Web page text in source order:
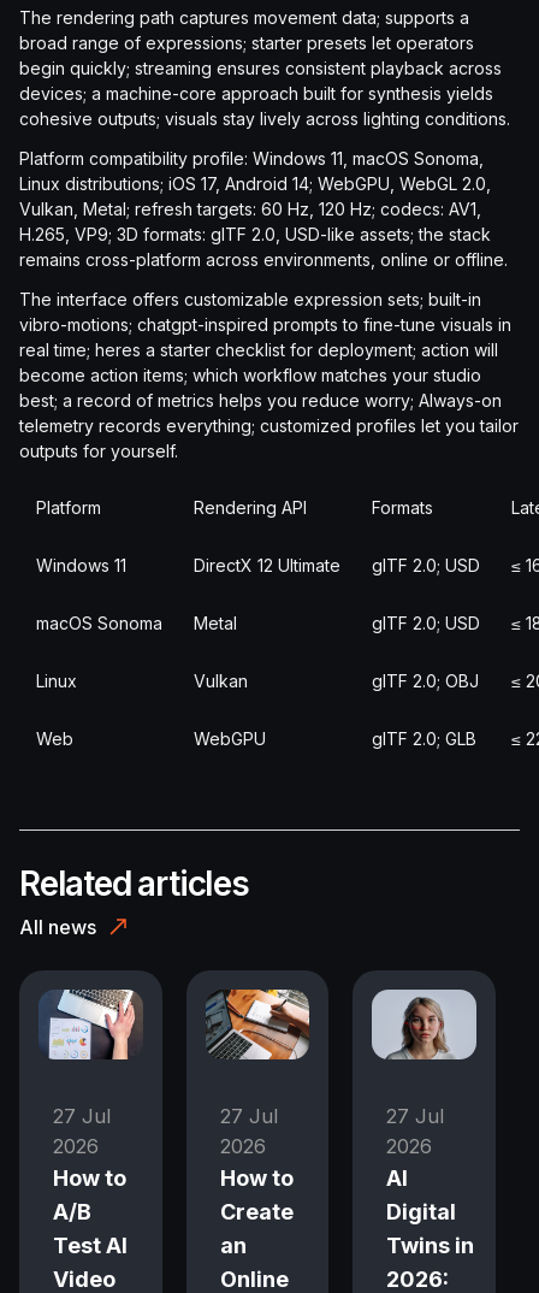
The rendering path captures movement data; supports a
broad range of expressions; starter presets let operators
begin quickly; streaming ensures consistent playback across
devices; a machine-core approach built for synthesis yields
cohesive outputs; visuals stay lively across lighting conditions.
Platform compatibility profile: Windows 11, macOS Sonoma,
Linux distributions; iOS 17, Android 14; WebGPU, WebGL 2.0,
Vulkan, Metal; refresh targets: 60 Hz, 120 Hz; codecs: AV1,
H.265, VP9; 3D formats: glTF 2.0, USD-like assets; the stack
remains cross-platform across environments, online or offline.
The interface offers customizable expression sets; built-in
vibro-motions; chatgpt-inspired prompts to fine-tune visuals in
real time; heres a starter checklist for deployment; action will
become action items; which workflow matches your studio
best; a record of metrics helps you reduce worry; Always-on
telemetry records everything; customized profiles let you tailor
outputs for yourself.
Platform Rendering API Formats
Windows 11 DirectX 12 Ultimate glTF 2.0; USD ≤
macOS Sonoma Metal glTF 2.0; USD ≤
Linux Vulkan glTF 2.0; OBJ ≤
Web WebGPU glTF 2.0; GLB ≤
Related articles
All news
27 Jul
2026
How to
A/B
Test AI
Video
27 Jul
2026
How to
Create
an
Online
27 Jul
2026
AI
Digital
Twins in
2026: